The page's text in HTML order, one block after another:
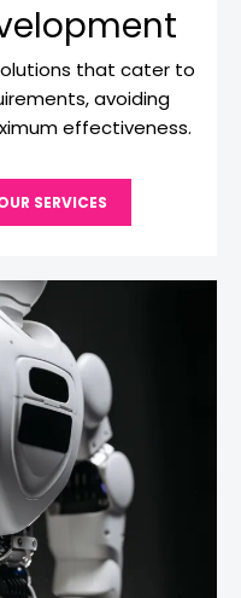
that cater to
avoiding
effectiveness.
SERVICES